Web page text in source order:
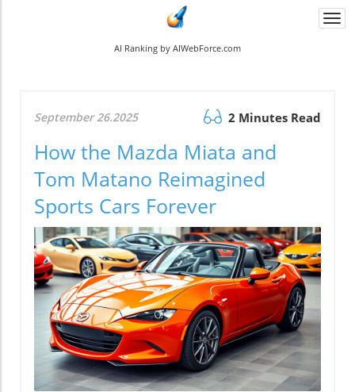
AI Ranking by AIWebForce.com
September 26.2025 2 Minutes Read
How the Mazda Miata and
Tom Matano Reimagined
Sports Cars Forever